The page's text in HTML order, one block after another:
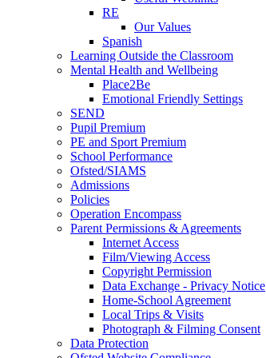
RE
Our Values
Spanish
Learning Outside the Classroom
Mental Health and Wellbeing
Place2Be
Emotional Friendly Settings
SEND
Pupil Premium
PE and Sport Premium
School Performance
Ofsted/SIAMS
Admissions
Policies
Operation Encompass
Parent Permissions & Agreements
Internet Access
Film/Viewing Access
Copyright Permission
Data Exchange - Privacy Notice
Home-School Agreement
Local Trips & Visits
Photograph & Filming Consent
Data Protection